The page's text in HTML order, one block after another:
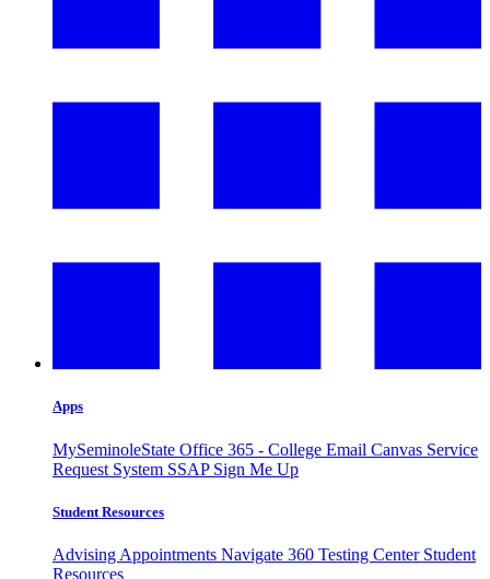
Apps
MySeminoleState Office 365 - College Email Canvas Service
Request System SSAP Sign Me Up
Student Resources
Advising Appointments Navigate 360 Testing Center Student
Resources